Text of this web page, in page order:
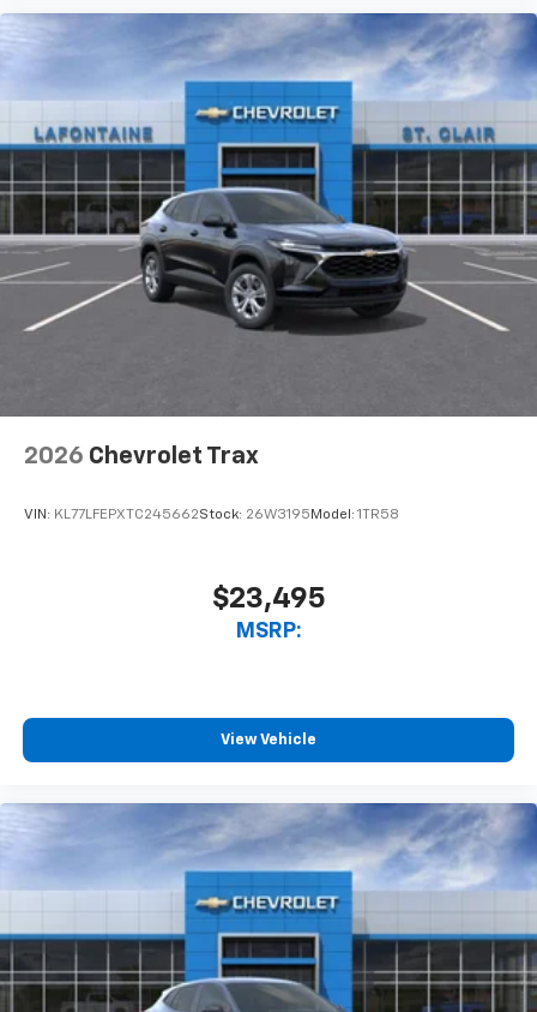
Subscription, Speed control, Speed-sensing steering,
Spoiler, Steering wheel memory, Steering wheel
mounted audio controls, Tachometer, Telescoping
steering wheel, Tilt steering wheel, Traction control,
Trip computer, Turn signal indicator mirrors, Variably
intermittent wipers, Ventilated Driver and Front
Passenger Seats, Ventilated front seats, Ventilated
rear seats, Voltmeter, Wheels: 22 Must qualify for
GMS Pricing (General Motors Employee Pricing), Price
includes: $1000 - GM Employee Appreciation
Certificate Program. Exp. 01/04/2027 $1250 - Buick &
GMC Consumer Cash Program. Exp. 08/31/2026 $500 -
G
2026 Chevrolet Trax
VIN: KL77LFEPXTC245662Stock: 26W3195 Model: 1TR58
$23,495
MSRP:
View Vehicle